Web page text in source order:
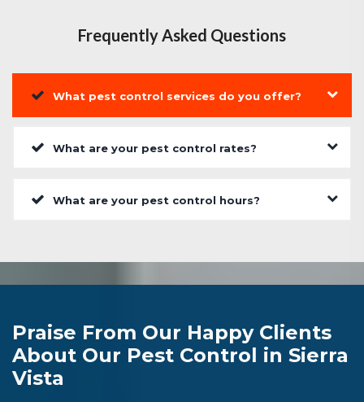
Frequently Asked Questions
What pest control services do you offer?
What are your pest control rates?
What are your pest control hours?
Praise From Our Happy Clients
About Our Pest Control in Sierra
Vista